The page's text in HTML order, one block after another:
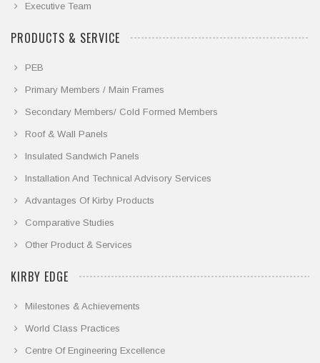
Executive Team
PRODUCTS & SERVICE
PEB
Primary Members / Main Frames
Secondary Members/ Cold Formed Members
Roof & Wall Panels
Insulated Sandwich Panels
Installation And Technical Advisory Services
Advantages Of Kirby Products
Comparative Studies
Other Product & Services
KIRBY EDGE
Milestones & Achievements
World Class Practices
Centre Of Engineering Excellence